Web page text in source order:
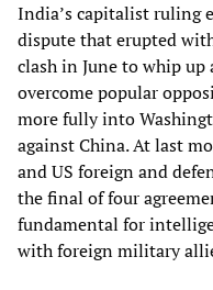
India’s capitalist ruling
dispute that erupted
clash in June to whip
overcome popular
more fully into
against China. At last
and US foreign and
the final of four
fundamental for
with foreign military